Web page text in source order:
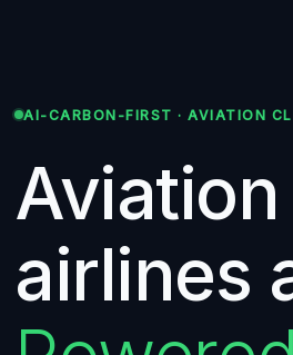
AI-CARBON-FIRST · AVIATION
airlines